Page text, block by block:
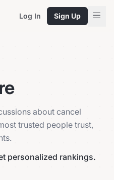
Log In Sign Up
about cancel
trusted people trust,
personalized rankings.